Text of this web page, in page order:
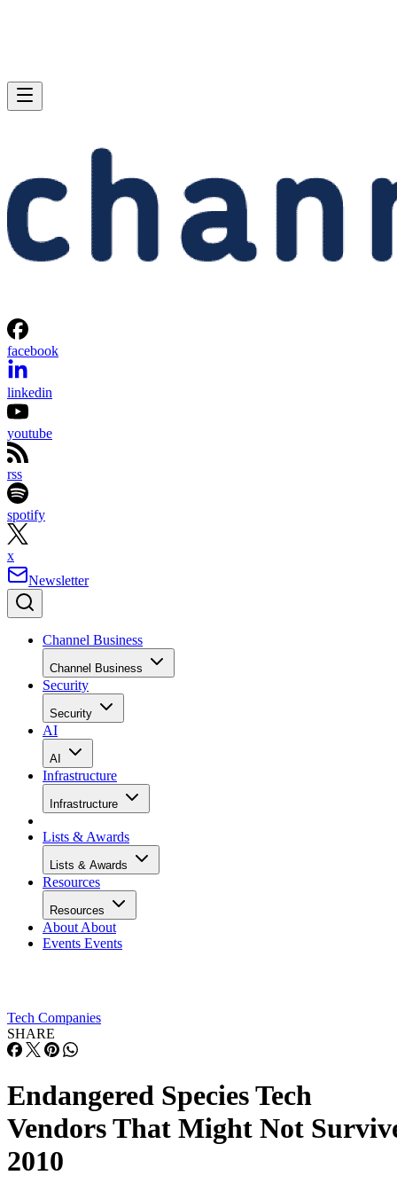
facebook
linkedin
youtube
rss
spotify
x
Newsletter
Channel Business
Channel Business
Security
Security
AI
AI
Infrastructure
Infrastructure
Lists & Awards
Lists & Awards
Resources
Resources
About About
Events Events
Tech Companies
SHARE
Endangered Species Tech
Vendors That Might Not
2010